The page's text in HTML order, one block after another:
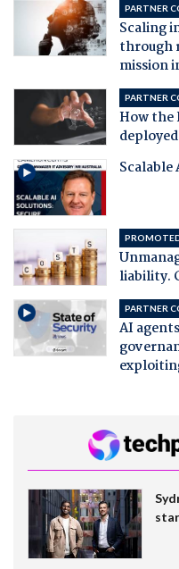
PARTNER
Scaling
through
mission
PARTNER
How the
Scalable
liability.
PARTNER
AI